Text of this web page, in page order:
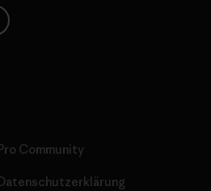
Pro Community
Datenschutzerklärung